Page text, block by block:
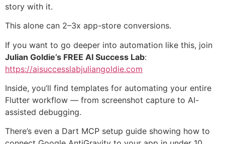
story with it.
This alone can 2–3x app-store conversions.
If you want to go deeper into automation like this, join
Julian Goldie’s FREE AI Success Lab:
https://aisuccesslabjuliangoldie.com
Inside, you’ll find templates for automating your entire
Flutter workflow — from screenshot capture to AI-
assisted debugging.
There’s even a Dart MCP setup guide showing how to